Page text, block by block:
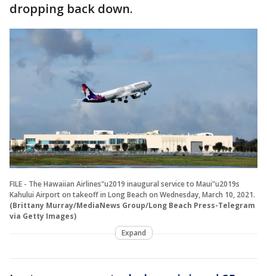
dropping back down.
FILE - The Hawaiian Airlines"u2019 inaugural service to Maui"u2019s
Kahului Airport on takeoff in Long Beach on Wednesday, March 10, 2021.
(Brittany Murray/MediaNews Group/Long Beach Press-Telegram
via Getty Images)
Expand